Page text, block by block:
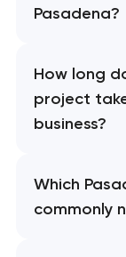
Pasadena?
How long
project
business?
Which
commonly